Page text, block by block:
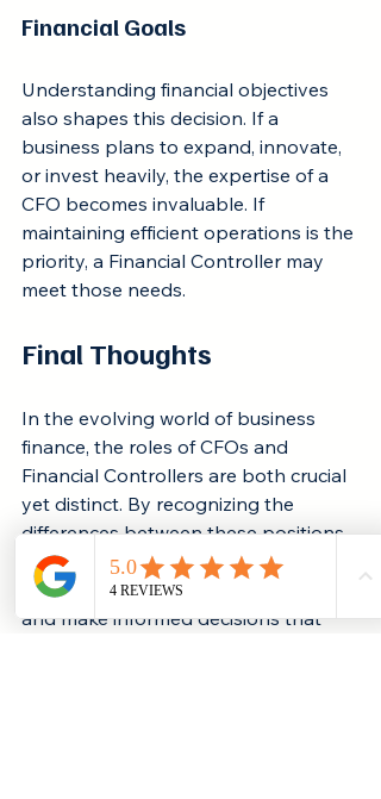
Financial Goals
Understanding financial objectives
also shapes this decision. If a
business plans to expand, innovate,
or invest heavily, the expertise of a
CFO becomes invaluable. If
maintaining efficient operations is the
priority, a Financial Controller may
meet those needs.
Final Thoughts
In the evolving world of business
finance, the roles of CFOs and
Financial Controllers are both crucial
yet distinct. By recognizing the
differences between these positions,
companies can navigate their
financial journeys more effectively
and make informed decisions that